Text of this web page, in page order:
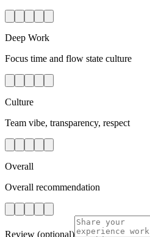
Deep Work
Focus time and flow state culture
Culture
Team vibe, transparency, respect
Overall
Overall recommendation
Review (optional)